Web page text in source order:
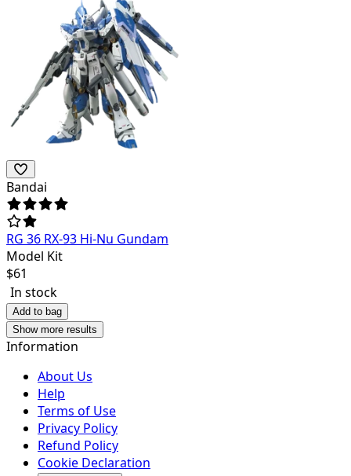
Bandai
RG 36 RX-93 Hi-Nu Gundam
Model Kit
$61
In stock
Add to bag
Show more results
Information
About Us
Help
Terms of Use
Privacy Policy
Refund Policy
Cookie Declaration